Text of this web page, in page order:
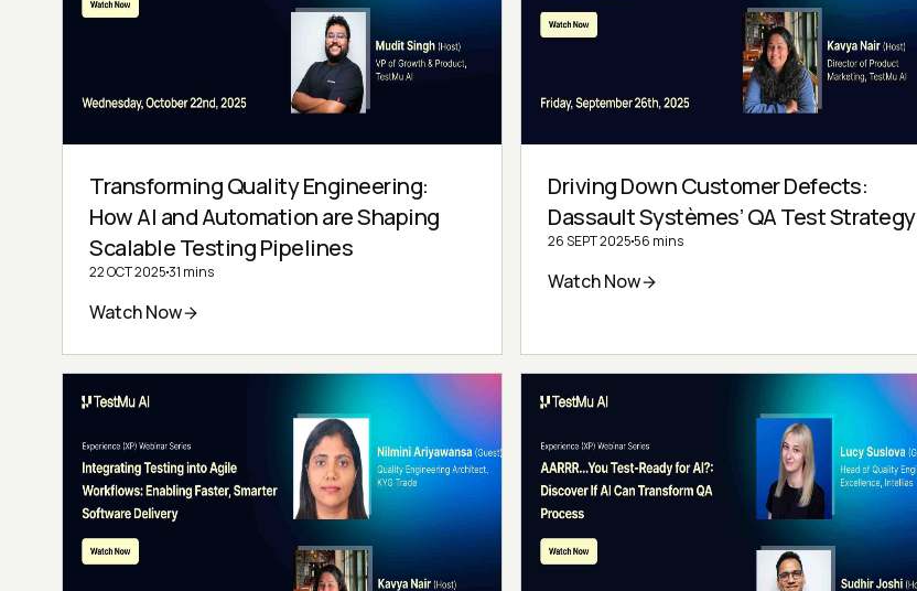
Transforming Quality Engineering:
How AI and Automation are Shaping
Scalable Testing Pipelines
22 OCT 202531 mins
Watch Now
Driving Down Customer Defects:
Dassault Systèmes’ QA Test Strategy
26 SEPT 2025 56 mins
Watch Now